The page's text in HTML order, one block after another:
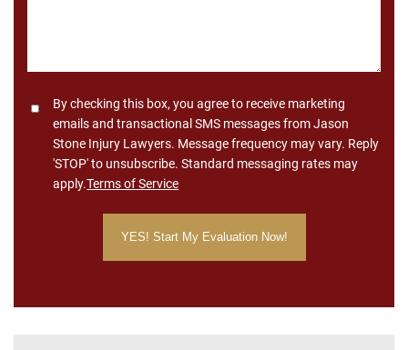
ConsentBy checking this box, you agree to receive marketing
emails and transactional SMS messages from Jason
Stone Injury Lawyers. Message frequency may vary. Reply
'STOP' to unsubscribe. Standard messaging rates may
apply.Terms of Service